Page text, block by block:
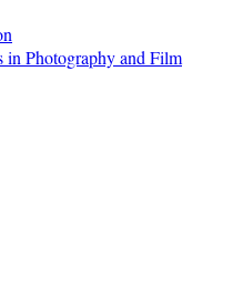
Photography and Film